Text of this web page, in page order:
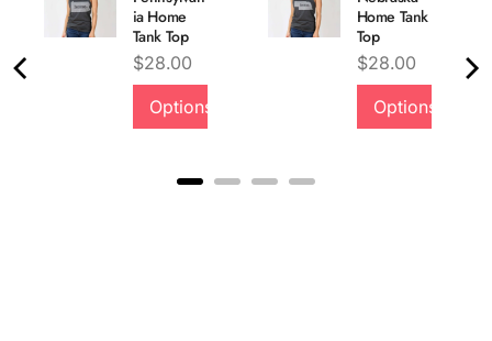
ia Home
Tank Top
Price
$28.00
Options
Home Tank
Top
Price
$28.00
Options